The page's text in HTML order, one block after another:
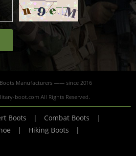
Manufacturers —— since 2016
boot.com All Rights Reserved.
Boots | Combat Boots |
| Hiking Boots |